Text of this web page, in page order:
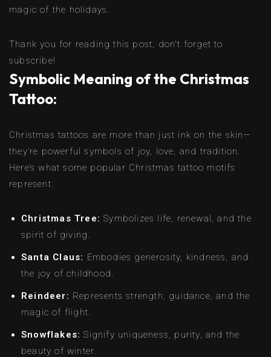
magic of the holidays.
Thank you for reading this post, don't forget to
subscribe!
Symbolic Meaning of the Christmas
Tattoo:
Christmas tattoos are more than just ink on the skin—
they’re powerful symbols of joy, love, and tradition.
Here’s what some popular Christmas tattoo motifs
represent:
Christmas Tree: Symbolizes life, renewal, and the
spirit of giving.
Santa Claus: Embodies generosity, kindness, and
the joy of childhood.
Reindeer: Represents strength, guidance, and the
magic of flight.
Snowflakes: Signify uniqueness, purity, and the
beauty of winter.